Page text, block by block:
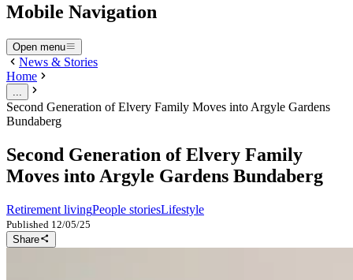
Mobile Navigation
Open menu
News & Stories
Home
Second Generation of Elvery Family Moves into Argyle Gardens
Bundaberg
Second Generation of Elvery Family
Moves into Argyle Gardens Bundaberg
Retirement livingPeople storiesLifestyle
Published 12/05/25
Share